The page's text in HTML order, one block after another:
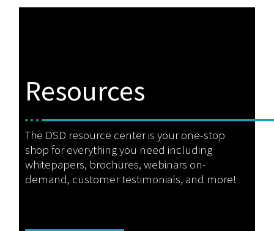
Resources
The DSD resource center is your one-stop
shop for everything you need including
whitepapers, brochures, webinars on-
demand, customer testimonials, and more!